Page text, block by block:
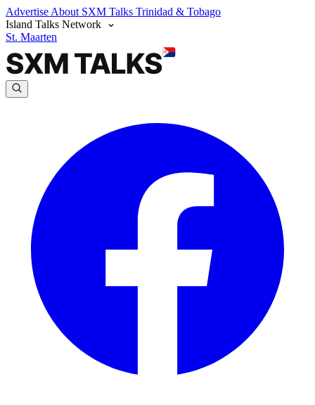
Advertise About SXM Talks Trinidad & Tobago
Island Talks Network
St. Maarten